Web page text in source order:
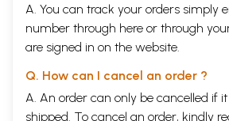
Buddha as a philosopher is devoted to the
The Buddha, himself has propounded this
human suffering. The fundamental aim of
all spheres of human life. So it is very
standpoint Buddhism has for welfare
with modern economics or it has its own
A. You can track your orders simply
number through here or through
are signed in on the website.
Q. How can I cancel an order ?
A. An order can only be cancelled if
shipped. To cancel an order, kindly